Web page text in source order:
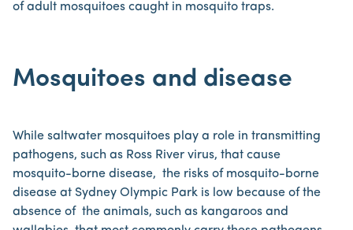
of adult mosquitoes caught in mosquito traps.
Mosquitoes and disease
While saltwater mosquitoes play a role in transmitting
pathogens, such as Ross River virus, that cause
mosquito-borne disease, the risks of mosquito-borne
disease at Sydney Olympic Park is low because of the
absence of the animals, such as kangaroos and